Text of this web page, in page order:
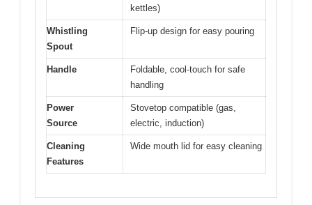
kettles)
Whistling
Spout
Flip-up design for easy pouring
Handle
Foldable, cool-touch for safe
handling
Power
Source
Stovetop compatible (gas,
electric, induction)
Cleaning
Features
Wide mouth lid for easy cleaning